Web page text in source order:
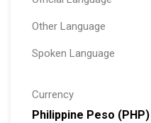
Other Language
Spoken Language
Currency
Philippine Peso (PHP)